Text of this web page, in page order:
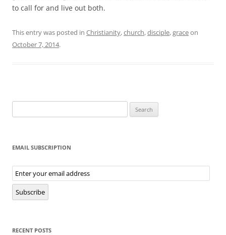
to call for and live out both.
This entry was posted in Christianity,church,disciple,graceon
October 7, 2014.
for:
EMAIL SUBSCRIPTION
Email
Subscription
Subscribe
RECENT POSTS